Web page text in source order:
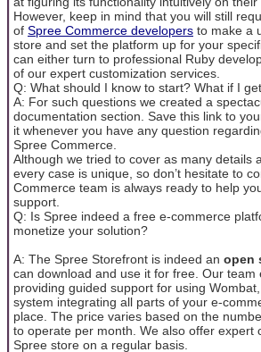
However, keep in mind that you will still
of Spree Commerce developers to make a
store and set the platform up for your
can either turn to professional Ruby
of our expert customization services.
Q: What should I know to start? What if I
A: For such questions we created a
documentation section. Save this link to
it whenever you have any question
Spree Commerce.
Although we tried to cover as many details
every case is unique, so don’t hesitate to
Commerce team is always ready to help
support.
Q: Is Spree indeed a free e-commerce
monetize your solution?
A: The Spree Storefront is indeed an open
can download and use it for free. Our team
providing guided support for using
system integrating all parts of your e-
place. The price varies based on the
to operate per month. We also offer expert
Spree store on a regular basis.